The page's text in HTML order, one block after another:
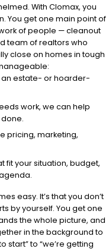
With Clomax, you
You get one main point of
of people — cleanout
team of realtors who
close on homes in tough
an estate- or hoarder-
work, we can help
pricing, marketing,
fit your situation, budget,
easy. It’s that you don’t
by yourself. You get one
the whole picture, and
in the background to
start” to “we’re getting